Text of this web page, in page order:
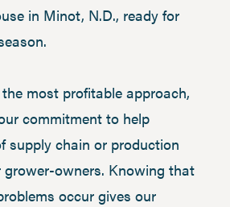
in Minot, N.D., ready for
most profitable approach,
commitment to help
supply chain or production
grower-owners. Knowing that
occur gives our